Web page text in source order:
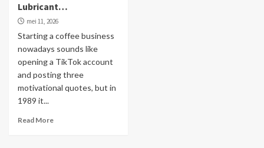
Lubricant…
mei 11, 2026
Starting a coffee business
nowadays sounds like
opening a TikTok account
and posting three
motivational quotes, but in
1989 it...
Read More